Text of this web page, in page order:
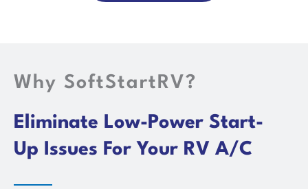
Why SoftStartRV?
Eliminate Low-Power Start-
Up Issues For Your RV A/C